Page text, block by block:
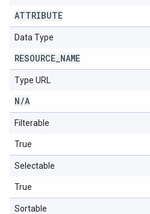
ATTRIBUTE
Data Type
RESOURCE NAME
Type URL
N/A
Filterable
True
Selectable
True
Sortable